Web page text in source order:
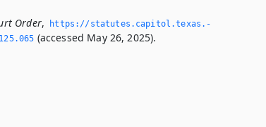
Order,
https://statutes.­capitol.­texas.­
(accessed May 26, 2025).